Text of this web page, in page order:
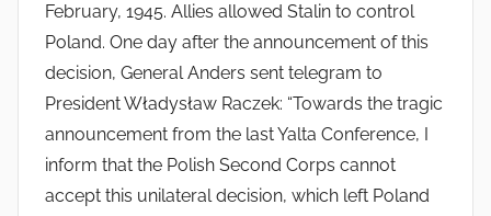
February, 1945. Allies allowed Stalin to control
Poland. One day after the announcement of this
decision, General Anders sent telegram to
President Władysław Raczek: “Towards the tragic
announcement from the last Yalta Conference, I
inform that the Polish Second Corps cannot
accept this unilateral decision, which left Poland